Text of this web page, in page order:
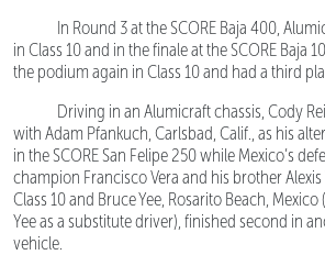
In Round 3 at the SCORE Baja 400,
in Class 10 and in the finale at the SCORE Baja
the podium again in Class 10 and had a third
Driving in an Alumicraft chassis, Cody
with Adam Pfankuch, Carlsbad, Calif., as his
in the SCORE San Felipe 250 while Mexico’s
champion Francisco Vera and his brother Alexis
Class 10 and Bruce Yee, Rosarito Beach,
Yee as a substitute driver), finished second in
vehicle.